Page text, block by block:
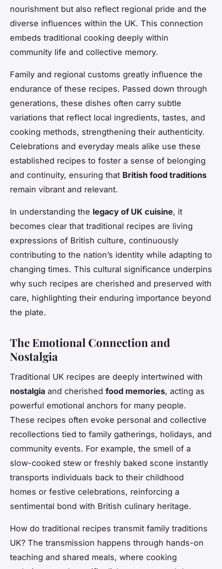
nourishment but also reflect regional pride and the
diverse influences within the UK. This connection
embeds traditional cooking deeply within
community life and collective memory.
Family and regional customs greatly influence the
endurance of these recipes. Passed down through
generations, these dishes often carry subtle
variations that reflect local ingredients, tastes, and
cooking methods, strengthening their authenticity.
Celebrations and everyday meals alike use these
established recipes to foster a sense of belonging
and continuity, ensuring that British food traditions
remain vibrant and relevant.
In understanding the legacy of UK cuisine, it
becomes clear that traditional recipes are living
expressions of British culture, continuously
contributing to the nation’s identity while adapting to
changing times. This cultural significance underpins
why such recipes are cherished and preserved with
care, highlighting their enduring importance beyond
the plate.
The Emotional Connection and
Nostalgia
Traditional UK recipes are deeply intertwined with
nostalgia and cherished food memories, acting as
powerful emotional anchors for many people.
These recipes often evoke personal and collective
recollections tied to family gatherings, holidays, and
community events. For example, the smell of a
slow-cooked stew or freshly baked scone instantly
transports individuals back to their childhood
homes or festive celebrations, reinforcing a
sentimental bond with British culinary heritage.
How do traditional recipes transmit family traditions
UK? The transmission happens through hands-on
teaching and shared meals, where cooking